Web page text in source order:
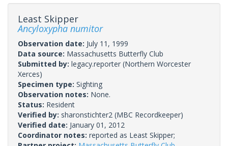
Least Skipper
Ancyloxypha numitor
Observation date: July 11, 1999
Data source: Massachusetts Butterfly Club
Submitted by: legacy.reporter (Northern Worcester
Xerces)
Specimen type: Sighting
Observation notes: None.
Status: Resident
Verified by: sharonstichter2 (MBC Recordkeeper)
Verified date: January 01, 2012
Coordinator notes: reported as Least Skipper;